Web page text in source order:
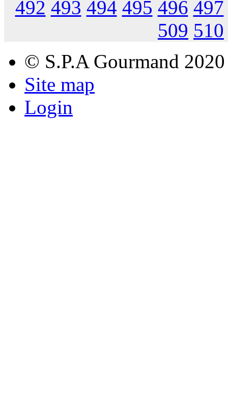
492 493 494 495 496 497
509 510
© S.P.A Gourmand 2020
Site map
Login